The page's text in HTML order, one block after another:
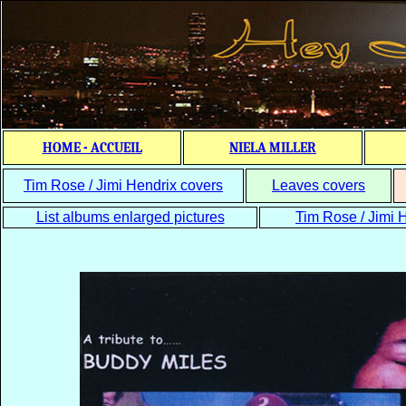
HOME - ACCUEIL NIELA MILLER
Tim Rose / Jimi Hendrix covers Leaves covers
List albums enlarged pictures Tim Rose / Jimi